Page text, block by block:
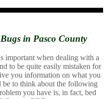
in Pasco County
important when dealing with a
to be quite easily mistaken for
you information on what you
to think about the following
you have is, in fact, bed